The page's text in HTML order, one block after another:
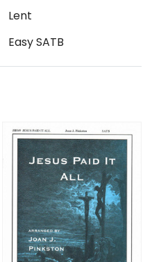
Lent
Easy SATB